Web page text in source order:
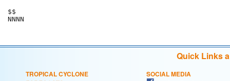
$$
Quick Links
TROPICAL CYCLONE
SOCIAL MEDIA